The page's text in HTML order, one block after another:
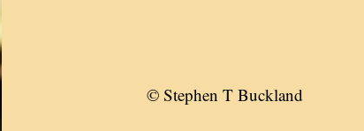
© Stephen T Buckland